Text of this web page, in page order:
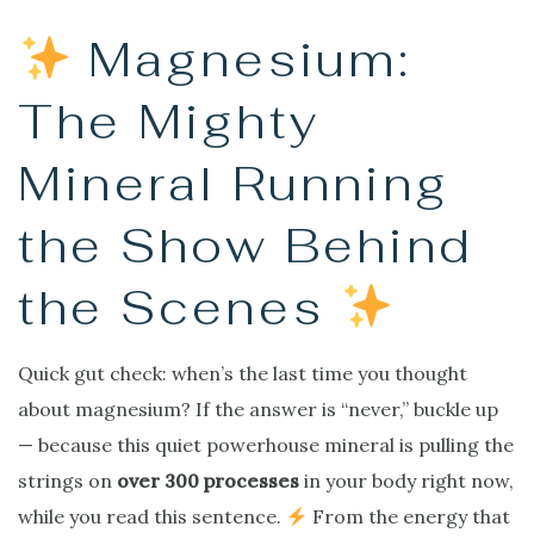
Magnesium:
The Mighty
Mineral Running
the Show Behind
the Scenes
Quick gut check: when’s the last time you thought
about magnesium? If the answer is “never,” buckle up
— because this quiet powerhouse mineral is pulling the
strings on over 300 processes in your body right now,
while you read this sentence.
From the energy that